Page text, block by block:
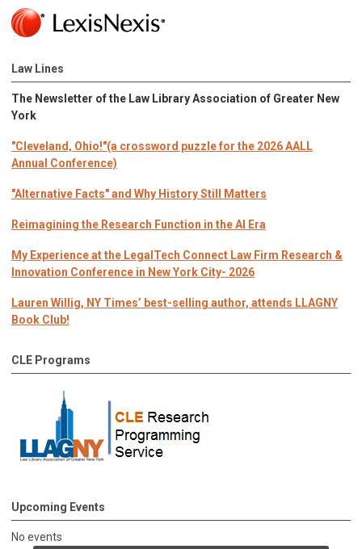
Law Lines
The Newsletter of the Law Library Association of Greater New
York
"Cleveland, Ohio!"(a crossword puzzle for the 2026 AALL
Annual Conference)
"Alternative Facts" and Why History Still Matters
Reimagining the Research Function in the AI Era
My Experience at the LegalTech Connect Law Firm Research &
Innovation Conference in New York City- 2026
Lauren Willig, NY Times’ best-selling author, attends LLAGNY
Book Club!
CLE Programs
Upcoming Events
No events